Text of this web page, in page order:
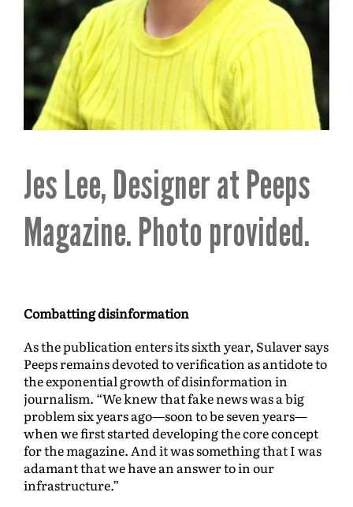
Jes Lee, Designer at Peeps
Magazine. Photo provided.
Combatting disinformation
As the publication enters its sixth year, Sulaver says
Peeps remains devoted to verification as antidote to
the exponential growth of disinformation in
journalism. “We knew that fake news was a big
problem six years ago—soon to be seven years—
when we first started developing the core concept
for the magazine. And it was something that I was
adamant that we have an answer to in our
infrastructure.”